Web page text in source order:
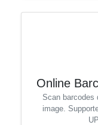
Online
Scan barcodes
image.